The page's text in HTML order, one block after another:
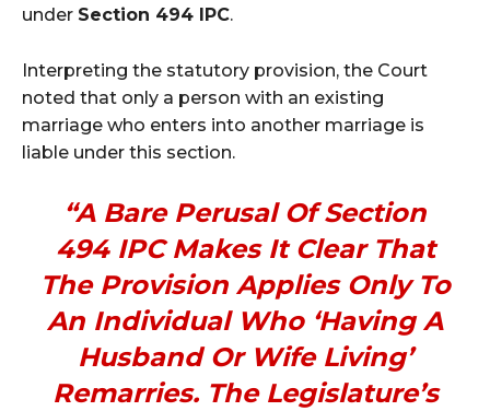
under Section 494 IPC.
Interpreting the statutory provision, the Court
noted that only a person with an existing
marriage who enters into another marriage is
liable under this section.
“A Bare Perusal Of Section
494 IPC Makes It Clear That
The Provision Applies Only To
An Individual Who ‘having A
Husband Or Wife Living’
Remarries. The Legislature’s